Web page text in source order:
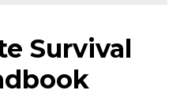
Survival